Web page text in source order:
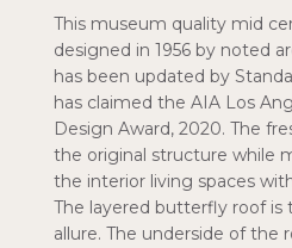
This museum quality mid
designed in 1956 by noted
has been updated by
has claimed the AIA Los
Design Award, 2020. The
the original structure while
the interior living spaces
The layered butterfly roof is
allure. The underside of the